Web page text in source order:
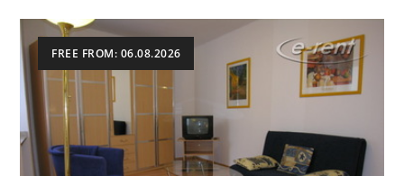
FREE FROM: 06.08.2026